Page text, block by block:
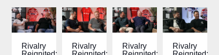
Rivalry
Rivalry
Rivalry
Rivalry